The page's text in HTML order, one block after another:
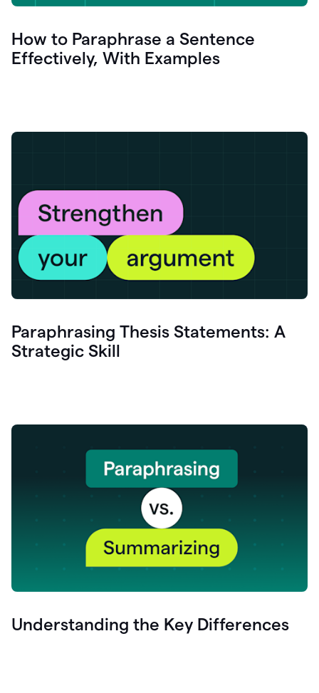
How to Paraphrase a Sentence
Effectively, With Examples
Paraphrasing Thesis Statements: A
Strategic Skill
Understanding the Key Differences